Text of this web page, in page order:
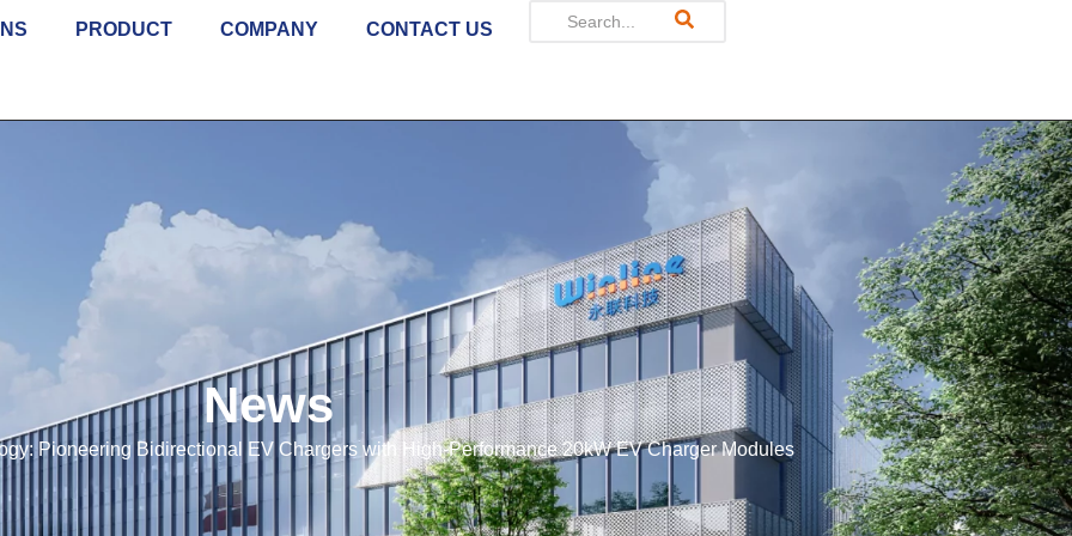
PRODUCT COMPANY CONTACT US
News
Pioneering Bidirectional EV Chargers with High-Performance 20kW EV Charger Modules